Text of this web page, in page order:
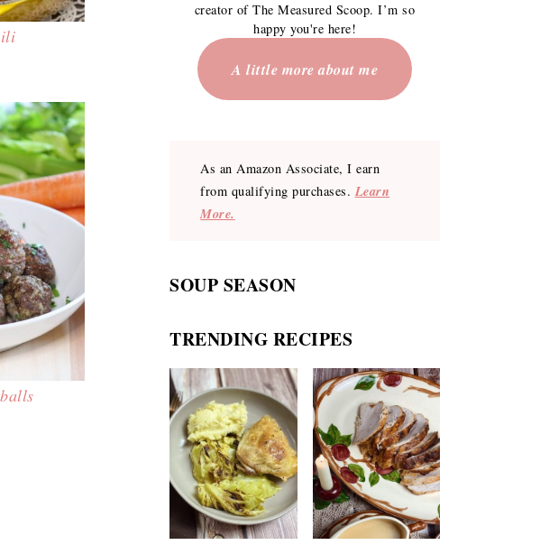
creator of The Measured Scoop. I’m so
happy you're here!
A little more about me
As an Amazon Associate, I earn
from qualifying purchases. Learn
More.
SOUP SEASON
TRENDING RECIPES